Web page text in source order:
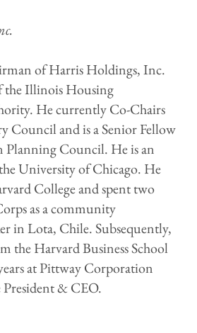
of Harris Holdings, Inc.
the Illinois Housing
He currently Co-Chairs
Council and is a Senior Fellow
Planning Council. He is an
University of Chicago. He
College and spent two
as a community
in Lota, Chile. Subsequently,
the Harvard Business School
at Pittway Corporation
President & CEO.